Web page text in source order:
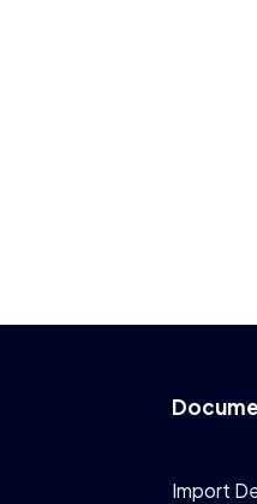
Import